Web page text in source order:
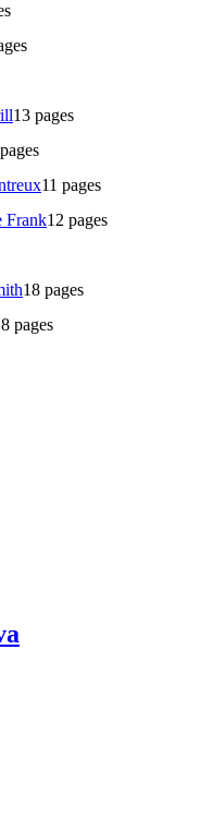
13 pages
pages
11 pages
Frank12 pages
18 pages
pages